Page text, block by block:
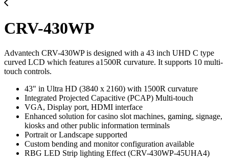
CRV-430WP
Advantech CRV-430WP is designed with a 43 inch UHD C type
curved LCD which features a1500R curvature. It supports 10 multi-
touch controls.
43" in Ultra HD (3840 x 2160) with 1500R curvature
Integrated Projected Capacitive (PCAP) Multi-touch
VGA, Display port, HDMI interface
Enhanced solution for casino slot machines, gaming, signage,
kiosks and other public information terminals
Portrait or Landscape supported
Custom bending and monitor configuration available
RBG LED Strip lighting Effect (CRV-430WP-45UHA4)